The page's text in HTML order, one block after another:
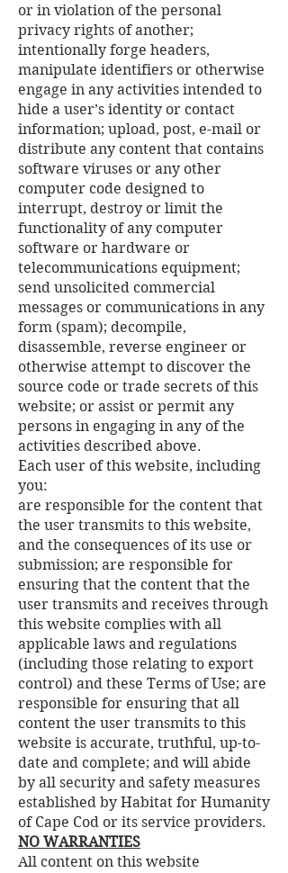
or in violation of the personal
privacy rights of another;
intentionally forge headers,
manipulate identifiers or otherwise
engage in any activities intended to
hide a user’s identity or contact
information; upload, post, e-mail or
distribute any content that contains
software viruses or any other
computer code designed to
interrupt, destroy or limit the
functionality of any computer
software or hardware or
telecommunications equipment;
send unsolicited commercial
messages or communications in any
form (spam); decompile,
disassemble, reverse engineer or
otherwise attempt to discover the
source code or trade secrets of this
website; or assist or permit any
persons in engaging in any of the
activities described above.
Each user of this website, including
you:
are responsible for the content that
the user transmits to this website,
and the consequences of its use or
submission; are responsible for
ensuring that the content that the
user transmits and receives through
this website complies with all
applicable laws and regulations
(including those relating to export
control) and these Terms of Use; are
responsible for ensuring that all
content the user transmits to this
website is accurate, truthful, up-to-
date and complete; and will abide
by all security and safety measures
established by Habitat for Humanity
of Cape Cod or its service providers.
NO WARRANTIES
All content on this website